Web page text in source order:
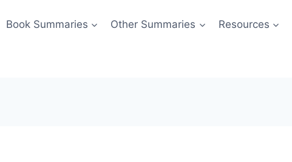
Book Summaries Other Summaries Resources